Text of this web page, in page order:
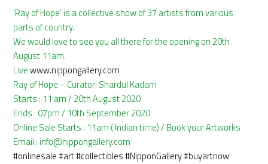
‘Ray of Hope’ is a collective show of 37 artists from various
parts of country.
We would love to see you all there for the opening on 20th
August 11am.
Livewww.nippongallery.com
Ray of Hope – Curator: Shardul Kadam
Starts : 11 am / 20th August 2020
Ends : 07pm / 10th September 2020
Online Sale Starts : 11am ( Indian time) / Book your Artworks
Email : info@nippongallery.com
#onlinesale#art#collectibles#NipponGallery#buyartnow